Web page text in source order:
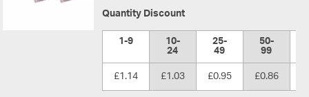
Quantity Discount
1-9
10-
24 25-
49 50-
99
£1.14
£1.03 £0.95 £0.86